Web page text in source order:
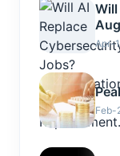
Apr-
Feb-